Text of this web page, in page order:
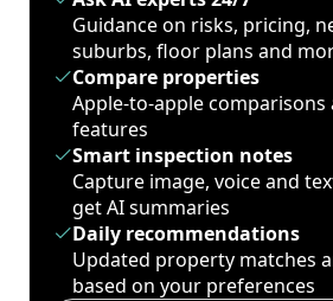
Guidance on risks, pricing,
suburbs, floor plans and
Compare properties
Apple-to-apple comparisons
features
Smart inspection notes
Capture image, voice and
get AI summaries
Daily recommendations
Updated property matches
based on your preferences